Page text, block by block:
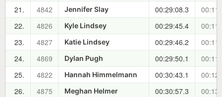
21.
4842 Jennifer Slay 00:29:08.3
22.
4826 Kyle Lindsey 00:29:45.4
23.
4827 Katie Lindsey 00:29:46.2
24.
4869 Dylan Pugh 00:29:50.1
25.
4822 Hannah Himmelmann 00:30:43.1
26.
4875 Meghan Helmer 00:30:57.3